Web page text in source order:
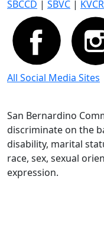
SBCCD | SBVC |
All Social Media Sites
San Bernardino
discriminate on the
disability, marital
race, sex, sexual
expression.